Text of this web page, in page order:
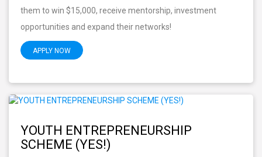
them to win $15,000, receive mentorship, investment
opportunities and expand their networks!
APPLY NOW
YOUTH ENTREPRENEURSHIP
SCHEME (YES!)